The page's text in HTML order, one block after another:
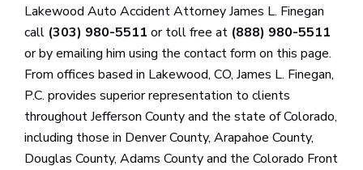
Lakewood Auto Accident Attorney James L. Finegan
call (303) 980-5511 or toll free at (888) 980-5511
or by emailing him using the contact form on this page.
From offices based in Lakewood, CO, James L. Finegan,
P.C. provides superior representation to clients
throughout Jefferson County and the state of Colorado,
including those in Denver County, Arapahoe County,
Douglas County, Adams County and the Colorado Front